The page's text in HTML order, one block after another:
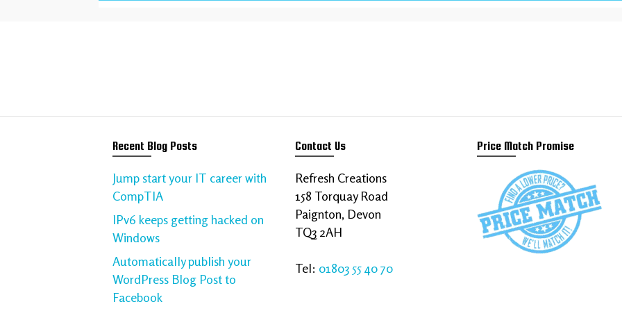
Recent Blog Posts
Jump start your IT career with
CompTIA
IPv6 keeps getting hacked on
Windows
Automatically publish your
WordPress Blog Post to
Facebook
Contact Us
Refresh Creations
158 Torquay Road
Paignton, Devon
TQ3 2AH
Tel: 01803 55 40 70
Price Match Promise